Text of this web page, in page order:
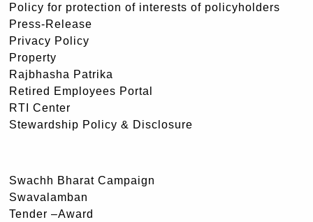
Policy for protection of interests of policyholders
Press-Release
Privacy Policy
Property
Rajbhasha Patrika
Retired Employees Portal
RTI Center
Stewardship Policy & Disclosure
Swachh Bharat Campaign
Swavalamban
Tender –Award